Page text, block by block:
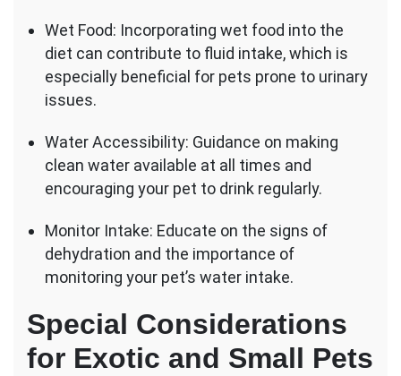
Wet Food: Incorporating wet food into the
diet can contribute to fluid intake, which is
especially beneficial for pets prone to urinary
issues.
Water Accessibility: Guidance on making
clean water available at all times and
encouraging your pet to drink regularly.
Monitor Intake: Educate on the signs of
dehydration and the importance of
monitoring your pet’s water intake.
Special Considerations
for Exotic and Small Pets